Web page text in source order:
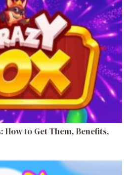
How to Get Them, Benefits,